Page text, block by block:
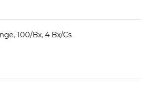
100/Bx, 4 Bx/Cs